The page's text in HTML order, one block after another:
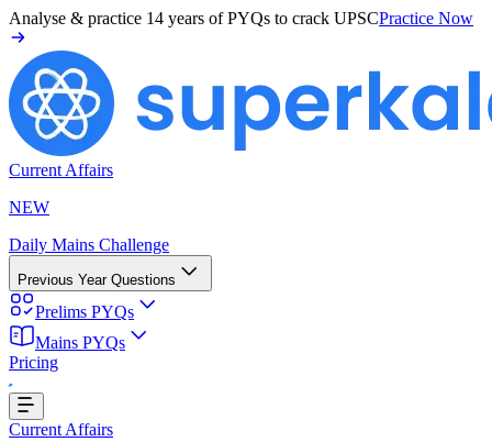
Analyse & practice 14 years of PYQs to crack UPSCPractice Now
Current Affairs
NEW
Daily Mains Challenge
Previous Year Questions
Prelims PYQs
Mains PYQs
Pricing
Loading...
Current Affairs